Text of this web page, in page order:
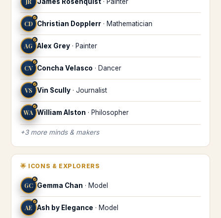
CD
♐
Christian Dopplerr · Mathematician
AG
♐
Alex Grey · Painter
CV
♐
Concha Velasco · Dancer
VS
♐
Vin Scully · Journalist
WA
♐
William Alston · Philosopher
+3more minds & makers
🌟 ICONS & EXPLORERS
GC
♐
Gemma Chan · Model
AE
♐
Ash by Elegance · Model